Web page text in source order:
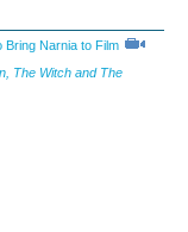
Bring Narnia to Film
The Witch and The